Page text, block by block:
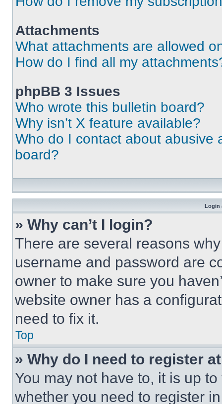
Attachments
What attachments are allowed
How do I find all my
phpBB 3 Issues
Who wrote this bulletin board?
Why isn’t X feature available?
Who do I contact about abusive
board?
Login
» Why can’t I login?
There are several reasons
username and password are
owner to make sure you
website owner has a
need to fix it.
Top
» Why do I need to register
You may not have to, it is up
whether you need to register